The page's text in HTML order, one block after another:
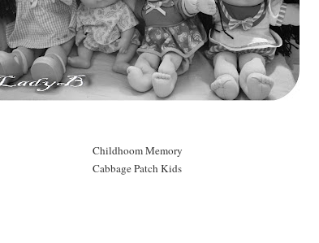
Childhoom Memory
Cabbage Patch Kids